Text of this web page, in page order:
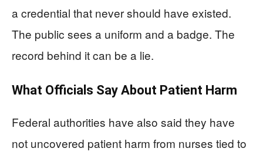
a credential that never should have existed.
The public sees a uniform and a badge. The
record behind it can be a lie.
What Officials Say About Patient Harm
Federal authorities have also said they have
not uncovered patient harm from nurses tied to